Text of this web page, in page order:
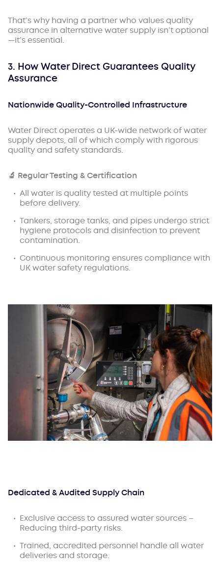
That’s why having a partner who values quality
assurance in alternative water supply isn’t optional
—it’s essential.
3. How Water Direct Guarantees Quality
Assurance
Nationwide Quality-Controlled Infrastructure
Water Direct operates a UK-wide network of water
supply depots, all of which comply with rigorous
quality and safety standards.
🔬 Regular Testing & Certification
All water is quality tested at multiple points
before delivery.
Tankers, storage tanks, and pipes undergo strict
hygiene protocols and disinfection to prevent
contamination.
Continuous monitoring ensures compliance with
UK water safety regulations.
Dedicated & Audited Supply Chain
Exclusive access to assured water sources –
Reducing third-party risks.
Trained, accredited personnel handle all water
deliveries and storage.